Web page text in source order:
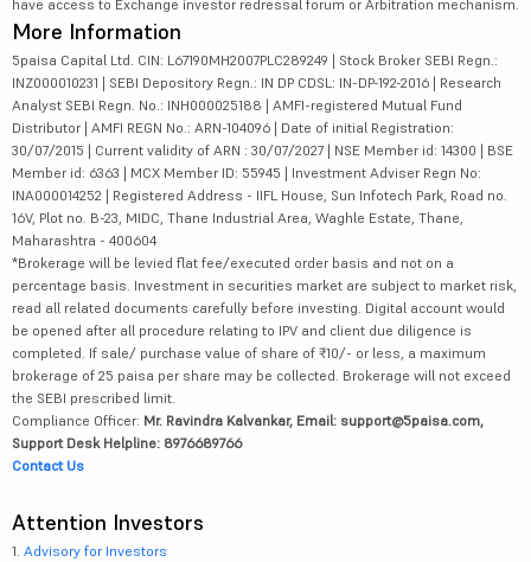
have access to Exchange investor redressal forum or Arbitration mechanism.
More Information
5paisa Capital Ltd. CIN: L67190MH2007PLC289249 | Stock Broker SEBI Regn.:
INZ000010231 | SEBI Depository Regn.: IN DP CDSL: IN-DP-192-2016 | Research
Analyst SEBI Regn. No.: INH000025188 | AMFI-registered Mutual Fund
Distributor | AMFI REGN No.: ARN-104096 | Date of initial Registration:
30/07/2015 | Current validity of ARN : 30/07/2027 | NSE Member id: 14300 | BSE
Member id: 6363 | MCX Member ID: 55945 | Investment Adviser Regn No:
INA000014252 | Registered Address - IIFL House, Sun Infotech Park, Road no.
16V, Plot no. B-23, MIDC, Thane Industrial Area, Waghle Estate, Thane,
Maharashtra - 400604
*Brokerage will be levied flat fee/executed order basis and not on a
percentage basis. Investment in securities market are subject to market risk,
read all related documents carefully before investing. Digital account would
be opened after all procedure relating to IPV and client due diligence is
completed. If sale/ purchase value of share of ₹10/- or less, a maximum
brokerage of 25 paisa per share may be collected. Brokerage will not exceed
the SEBI prescribed limit.
Compliance Officer: Mr. Ravindra Kalvankar, Email: support@5paisa.com,
Support Desk Helpline: 8976689766
Contact Us
Attention Investors
1. Advisory for Investors